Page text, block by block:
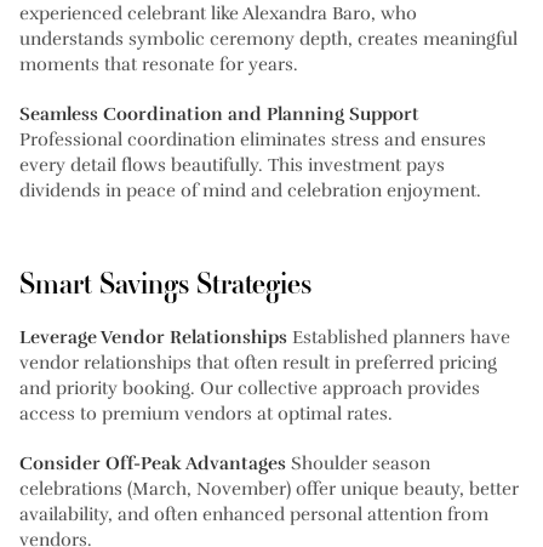
experienced celebrant like Alexandra Baro, who
understands symbolic ceremony depth, creates meaningful
moments that resonate for years.
Seamless Coordination and Planning Support
Professional coordination eliminates stress and ensures
every detail flows beautifully. This investment pays
dividends in peace of mind and celebration enjoyment.
Smart Savings Strategies
Leverage Vendor Relationships Established planners have
vendor relationships that often result in preferred pricing
and priority booking. Our collective approach provides
access to premium vendors at optimal rates.
Consider Off-Peak Advantages Shoulder season
celebrations (March, November) offer unique beauty, better
availability, and often enhanced personal attention from
vendors.